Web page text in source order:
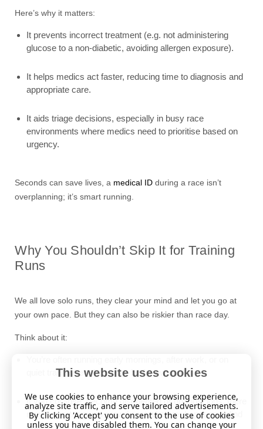
Here’s why it matters:
It prevents incorrect treatment (e.g. not administering
glucose to a non-diabetic, avoiding allergen exposure).
It helps medics act faster, reducing time to diagnosis and
appropriate care.
It aids triage decisions, especially in busy race
environments where medics need to prioritise based on
urgency.
Seconds can save lives, a medical ID during a race isn’t
overplanning; it’s smart running.
Why You Shouldn’t Skip It for Training
Runs
We all love solo runs, they clear your mind and let you go at
your own pace. But they can also be riskier than race day.
Think about it:
quiet trails where help may be far away.
If you collapse, become disoriented or unconscious, there
may be no team, no crowd, just whoever happens to find
you.
This website uses cookies
We use cookies to enhance your browsing experience,
analyze site traffic, and serve tailored advertisements.
By clicking 'Accept' you consent to the use of cookies
unless you have disabled them. You can change your